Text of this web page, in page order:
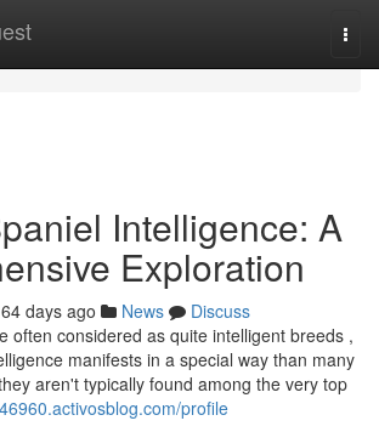
Intelligence: A
Exploration
64 days ago News
Discuss
often considered as quite intelligent breeds ,
manifests in a special way than many
aren't typically found among the very top
profile